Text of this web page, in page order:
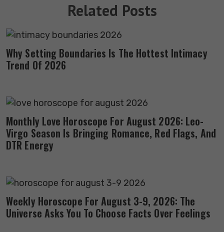
Related Posts
Why Setting Boundaries Is The Hottest Intimacy
Trend Of 2026
Monthly Love Horoscope For August 2026: Leo-
Virgo Season Is Bringing Romance, Red Flags, And
DTR Energy
Weekly Horoscope For August 3-9, 2026: The
Universe Asks You To Choose Facts Over Feelings